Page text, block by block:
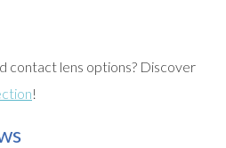
contact lens options? Discover
!